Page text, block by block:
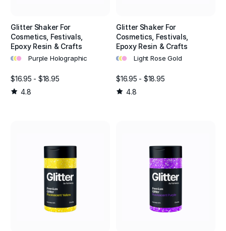
Glitter Shaker For
Cosmetics, Festivals,
Epoxy Resin & Crafts
••• Purple Holographic
$16.95 - $18.95
4.8
Glitter Shaker For
Cosmetics, Festivals,
Epoxy Resin & Crafts
••• Light Rose Gold
$16.95 - $18.95
4.8